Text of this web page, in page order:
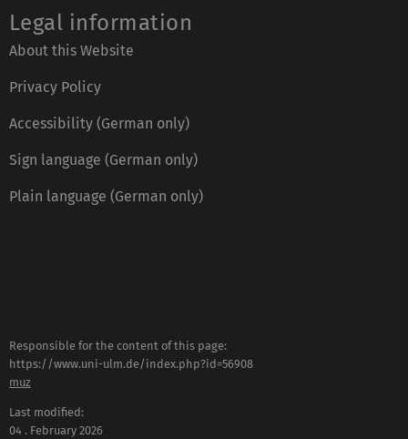
Legal information
About this Website
Privacy Policy
Accessibility (German only)
Sign language (German only)
Plain language (German only)
Responsible for the content of this page:
https://www.uni-ulm.de/index.php?id=56908
muz
Last modified:
04 . February 2026